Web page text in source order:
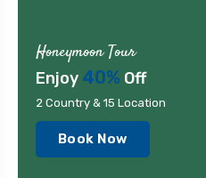
Honeymoon Tour
Enjoy 40% Off
2 Country & 15 Location
Book Now